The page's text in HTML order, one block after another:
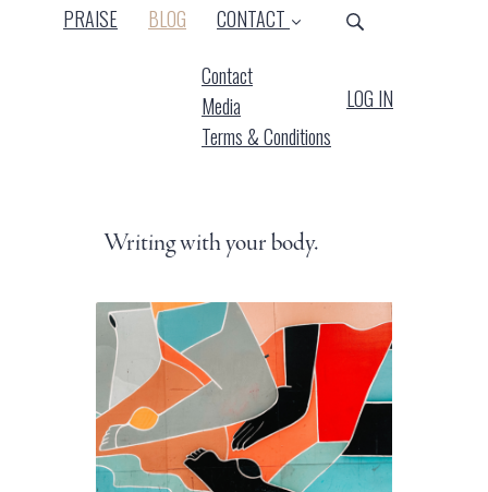
PRAISE
BLOG (CURRENT)
CONTACT
Contact
Media
Terms & Conditions
LOG IN
Writing with your body.